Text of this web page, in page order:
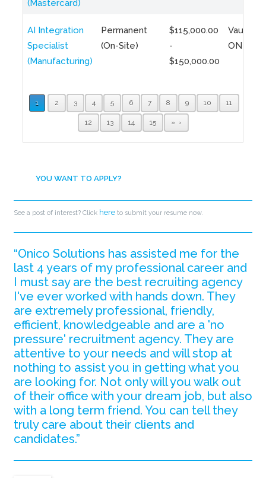
(Mastercard)
AI Integration
Specialist
(Manufacturing)
Permanent
(On-Site)
$115,000.00
-
$150,000.00
Vaughan,
ON
1 2 3 4 5 6 7 8 9 10 11
12 13 14 15 »
YOU WANT TO APPLY?
See a post of interest? Click here to submit your resume now.
“Onico Solutions has assisted me for the
last 4 years of my professional career and
I must say are the best recruiting agency
I've ever worked with hands down. They
are extremely professional, friendly,
efficient, knowledgeable and are a 'no
pressure' recruitment agency. They are
attentive to your needs and will stop at
nothing to assist you in getting what you
are looking for. Not only will you walk out
of their office with your dream job, but also
with a long term friend. You can tell they
truly care about their clients and
candidates.”